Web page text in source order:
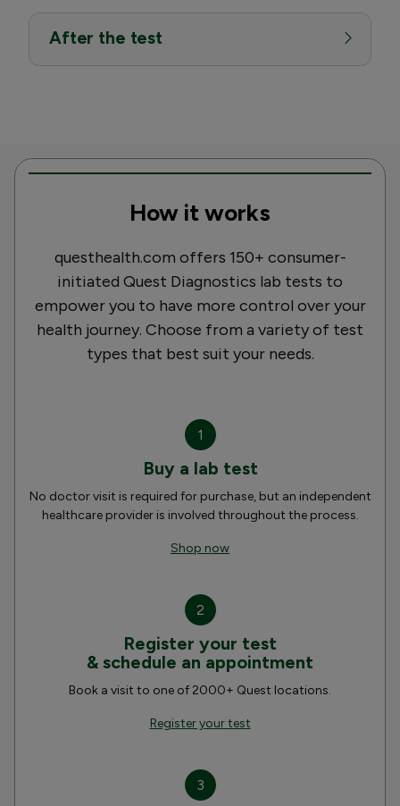
After the test
How it works
questhealth.com offers 150+ consumer-
initiated Quest Diagnostics lab tests to
empower you to have more control over your
health journey. Choose from a variety of test
types that best suit your needs.
1
Buy a lab test
No doctor visit is required for purchase, but an independent
healthcare provider is involved throughout the process.
Shop now
2
Register your test
& schedule an appointment
Book a visit to one of 2000+ Quest locations.
Register your test
3